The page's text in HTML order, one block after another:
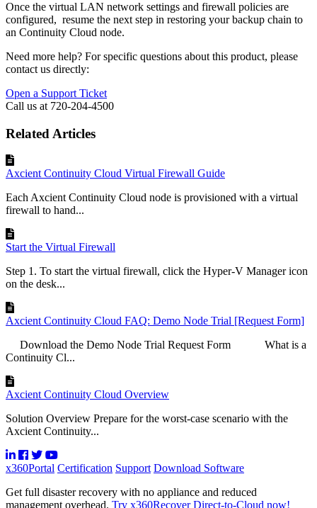
Once the virtual LAN network settings and firewall policies are
configured, resume the next step in restoring your backup chain to
an Continuity Cloud node.
Need more help? For specific questions about this product, please
contact us directly:
Open a Support Ticket
Call us at 720-204-4500
Related Articles
Axcient Continuity Cloud Virtual Firewall Guide
Each Axcient Continuity Cloud node is provisioned with a virtual
firewall to hand...
Start the Virtual Firewall
Step 1. To start the virtual firewall, click the Hyper-V Manager icon
on the desk...
Axcient Continuity Cloud FAQ: Demo Node Trial [Request Form]
Download the Demo Node Trial Request Form What is a
Continuity Cl...
Axcient Continuity Cloud Overview
Solution Overview Prepare for the worst-case scenario with the
Axcient Continuity...
x360Portal Certification Support Download Software
Get full disaster recovery with no appliance and reduced
management overhead. Try x360Recover Direct-to-Cloud now!